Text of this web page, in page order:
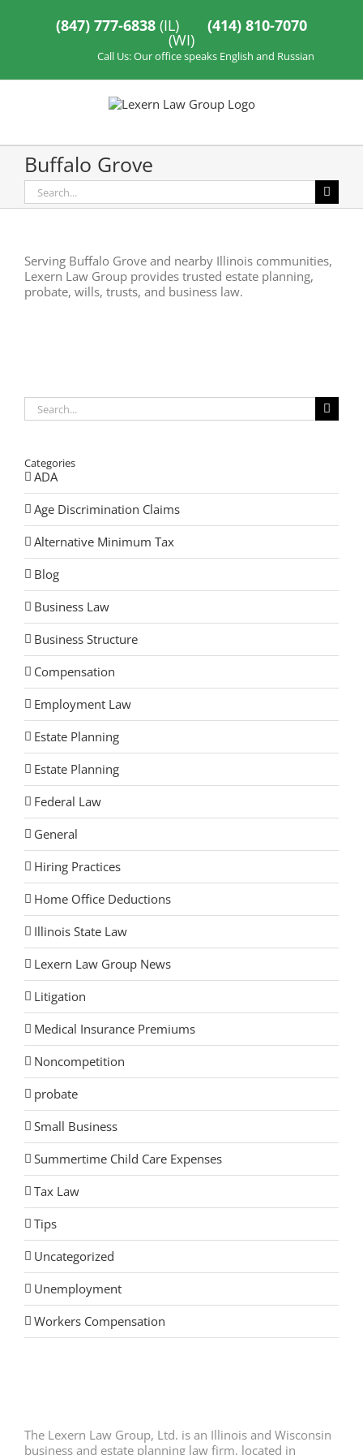
(847) 777-6838 (IL) (414) 810-7070
(WI)
Call Us: Our office speaks English and Russian
Buffalo Grove
Search
for:
Serving Buffalo Grove and nearby Illinois communities,
Lexern Law Group provides trusted estate planning,
probate, wills, trusts, and business law.
Search
for:
Categories
ADA
Age Discrimination Claims
Alternative Minimum Tax
Blog
Business Law
Business Structure
Compensation
Employment Law
Estate Planning
Estate Planning
Federal Law
General
Hiring Practices
Home Office Deductions
Illinois State Law
Lexern Law Group News
Litigation
Medical Insurance Premiums
Noncompetition
probate
Small Business
Summertime Child Care Expenses
Tax Law
Tips
Uncategorized
Unemployment
Workers Compensation
The Lexern Law Group, Ltd. is an Illinois and Wisconsin
business and estate planning law firm, located in